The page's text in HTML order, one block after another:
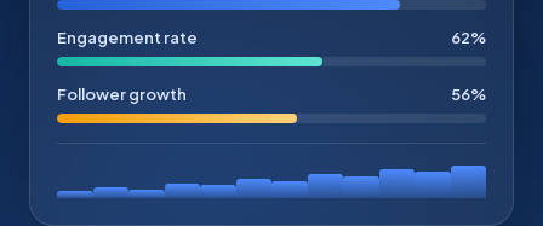
Engagement rate 62%
Follower growth 56%